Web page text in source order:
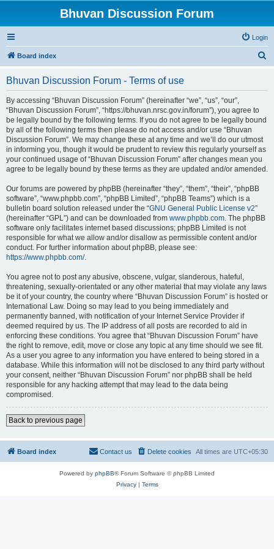
Bhuvan Discussion Forum
Login
Board index
Bhuvan Discussion Forum - Terms of use
By accessing “Bhuvan Discussion Forum” (hereinafter “we”, “us”, “our”,
“Bhuvan Discussion Forum”, “https://bhuvan.nrsc.gov.in/forum”), you agree to
be legally bound by the following terms. If you do not agree to be legally bound
by all of the following terms then please do not access and/or use “Bhuvan
Discussion Forum”. We may change these at any time and we’ll do our utmost
in informing you, though it would be prudent to review this regularly yourself as
your continued usage of “Bhuvan Discussion Forum” after changes mean you
agree to be legally bound by these terms as they are updated and/or amended.
Our forums are powered by phpBB (hereinafter “they”, “them”, “their”, “phpBB
software”, “www.phpbb.com”, “phpBB Limited”, “phpBB Teams”) which is a
bulletin board solution released under the “GNU General Public License v2”
(hereinafter “GPL”) and can be downloaded from www.phpbb.com. The phpBB
software only facilitates internet based discussions; phpBB Limited is not
responsible for what we allow and/or disallow as permissible content and/or
conduct. For further information about phpBB, please see:
https://www.phpbb.com/.
You agree not to post any abusive, obscene, vulgar, slanderous, hateful,
threatening, sexually-orientated or any other material that may violate any laws
be it of your country, the country where “Bhuvan Discussion Forum” is hosted or
International Law. Doing so may lead to you being immediately and
permanently banned, with notification of your Internet Service Provider if
deemed required by us. The IP address of all posts are recorded to aid in
enforcing these conditions. You agree that “Bhuvan Discussion Forum” have
the right to remove, edit, move or close any topic at any time should we see fit.
As a user you agree to any information you have entered to being stored in a
database. While this information will not be disclosed to any third party without
your consent, neither “Bhuvan Discussion Forum” nor phpBB shall be held
responsible for any hacking attempt that may lead to the data being
compromised.
Back to previous page
Board index All times are UTC+05:30
Delete cookies
Contact us
Powered by phpBB® Forum Software © phpBB Limited
Privacy| Terms